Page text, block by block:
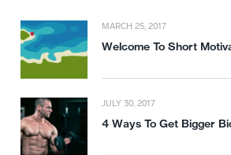
MARCH 25, 2017
Welcome To Short
JULY 30, 2017
4 Ways To Get Bigger